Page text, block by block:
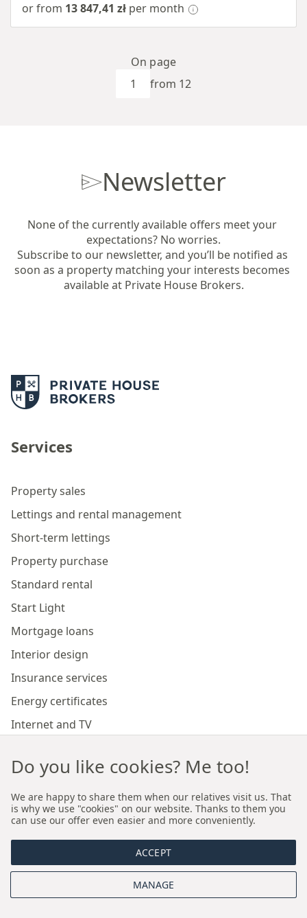
or from 13 847,41 zł per month
from 12
On page
Newsletter
None of the currently available offers meet your
expectations? No worries.
Subscribe to our newsletter, and you’ll be notified as
soon as a property matching your interests becomes
available at Private House Brokers.
Services
Property sales
Lettings and rental management
Short-term lettings
Property purchase
Standard rental
Start Light
Mortgage loans
Interior design
Insurance services
Energy certificates
Internet and TV
Our branches
Premium real estate agency Cracow
Premium real estate agency Wroclaw
About us
Do you like cookies? Me too!
We are happy to share them when our relatives visit us. That
is why we use "cookies" on our website. Thanks to them you
can use our offer even easier and more conveniently.
ACCEPT
MANAGE